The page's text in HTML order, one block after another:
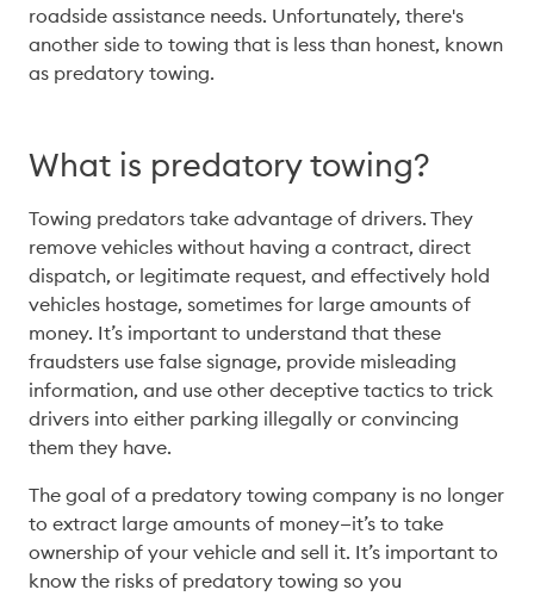
roadside assistance needs. Unfortunately, there's
another side to towing that is less than honest, known
as predatory towing.
What is predatory towing?
Towing predators take advantage of drivers. They
remove vehicles without having a contract, direct
dispatch, or legitimate request, and effectively hold
vehicles hostage, sometimes for large amounts of
money. It’s important to understand that these
fraudsters use false signage, provide misleading
information, and use other deceptive tactics to trick
drivers into either parking illegally or convincing
them they have.
The goal of a predatory towing company is no longer
to extract large amounts of money—it’s to take
ownership of your vehicle and sell it. It’s important to
know the risks of predatory towing so you